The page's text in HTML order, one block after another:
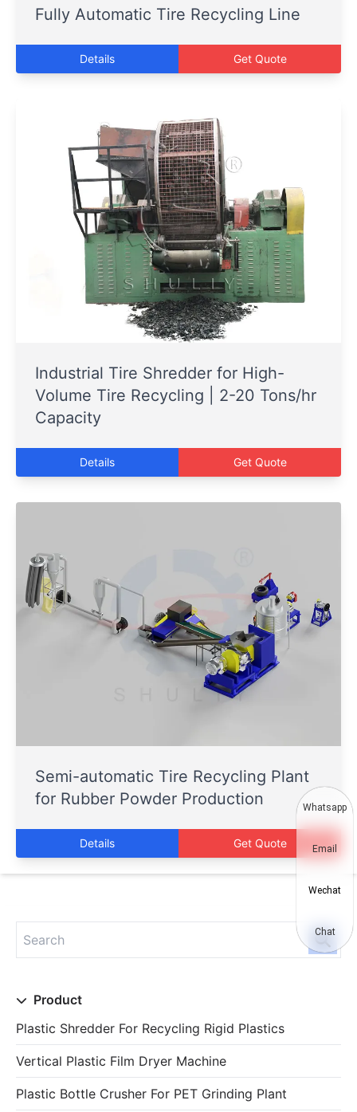
Product
Plastic Shredder For Recycling Rigid Plastics
Vertical Plastic Film Dryer Machine
Plastic Bottle Crusher For PET Grinding Plant
Fully Automatic Tire Recycling Line
Details Get Quote
Industrial Tire Shredder for High-
Volume Tire Recycling | 2-20 Tons/hr
Capacity
Details Get Quote
Semi-automatic Tire Recycling Plant
for Rubber Powder Production
Details Get Quote
Whatsapp
Email
Wechat
Chat